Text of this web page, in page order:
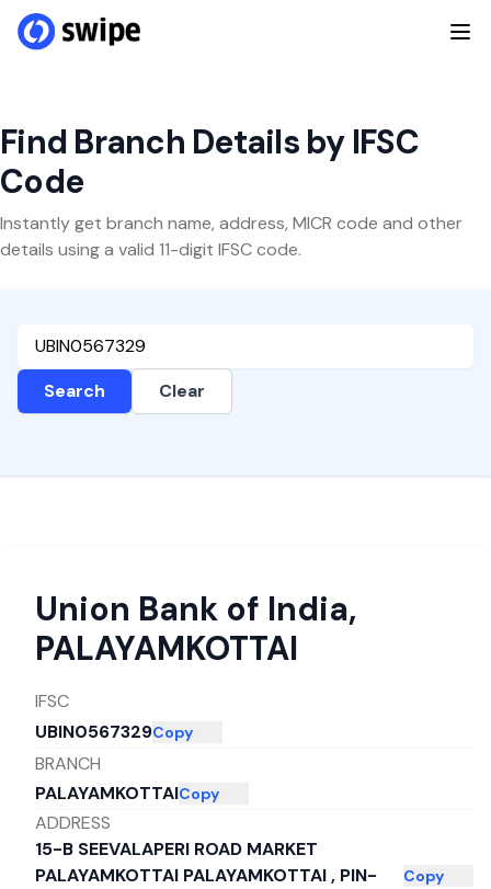
Find Branch Details by IFSC
Code
Instantly get branch name, address, MICR code and other
details using a valid 11-digit IFSC code.
Search Clear
Union Bank of India,
PALAYAMKOTTAI
IFSC
UBIN0567329Copy
BRANCH
PALAYAMKOTTAICopy
ADDRESS
15-B SEEVALAPERI ROAD MARKET
PALAYAMKOTTAI PALAYAMKOTTAI , PIN-
Copy